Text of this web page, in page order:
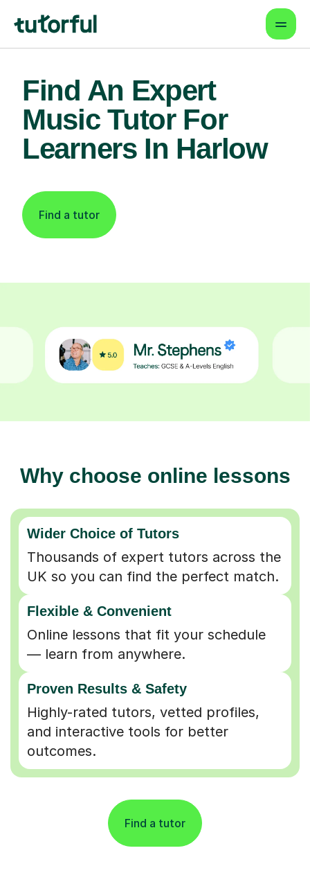
Find An Expert
Music Tutor For
Learners In Harlow
Find a tutor
Why choose online lessons
Wider Choice of Tutors
Thousands of expert tutors across the
UK so you can find the perfect match.
Flexible & Convenient
Online lessons that fit your schedule
— learn from anywhere.
Proven Results & Safety
Highly-rated tutors, vetted profiles,
and interactive tools for better
outcomes.
Find a tutor